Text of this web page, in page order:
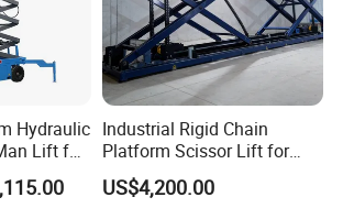
Design
for the machine guarantees the
makes the customers' repairs and
and achieves more competitive cost.
of Professional Institute.
Hydraulic
Lift for
Industrial Rigid Chain
Platform Scissor Lift for
Warehouse Logistics
Automatic Lifting System
US$4,200.00